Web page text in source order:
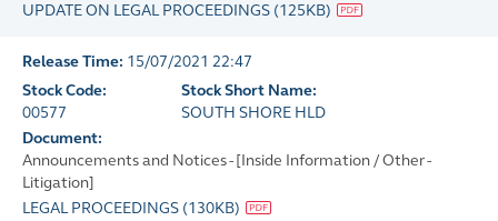
UPDATE ON LEGAL PROCEEDINGS (125KB)
Release Time: 15/07/2021 22:47
Stock Code:
00577
Stock Short Name:
SOUTH SHORE HLD
Document:
Announcements and Notices - [Inside Information / Other -
Litigation]
LEGAL PROCEEDINGS (130KB)